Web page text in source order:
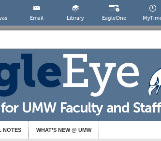
Email Library EagleOne
NOTES WHAT’S NEW @ UMW